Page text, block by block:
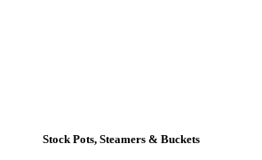
Stock Pots, Steamers & Buckets